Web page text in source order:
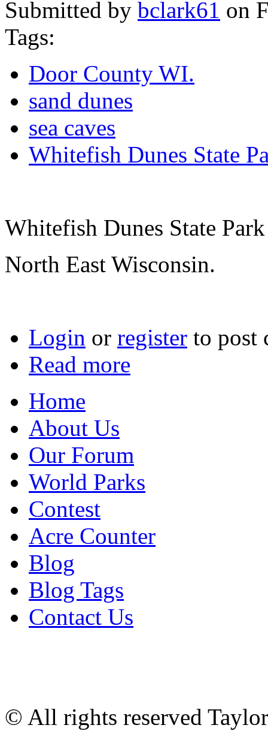
Submitted by bclark61 on
Tags:
Door County WI.
sand dunes
sea caves
Whitefish Dunes State
Whitefish Dunes State Park
North East Wisconsin.
Login or register to post
Read more
Home
About Us
Our Forum
World Parks
Contest
Acre Counter
Blog
Blog Tags
Contact Us
© All rights reserved